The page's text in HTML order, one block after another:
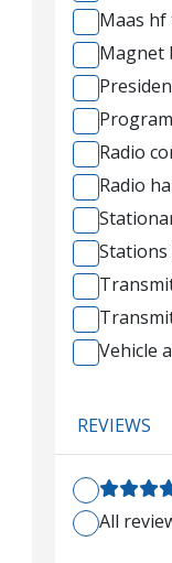
Maas hf
Magnet
Radio
Radio
Vehicle
REVIEWS
All